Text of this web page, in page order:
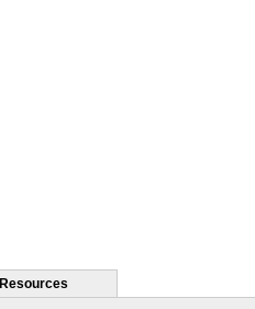
Resources